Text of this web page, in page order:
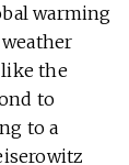
warming
like the
to
to a